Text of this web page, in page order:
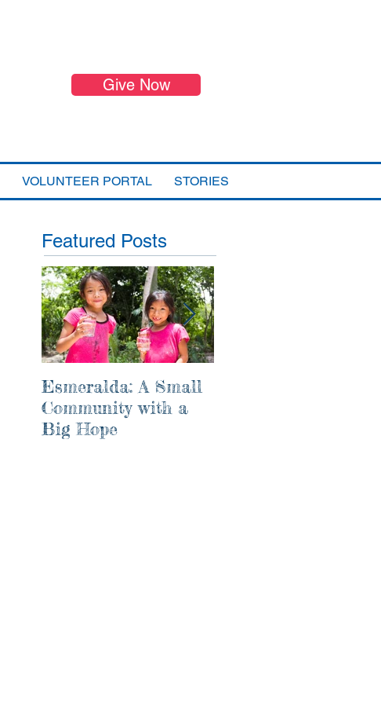
Give Now
VOLUNTEER PORTAL STORIES
Featured Posts
Esmeralda: A Small
Community with a
Big Hope